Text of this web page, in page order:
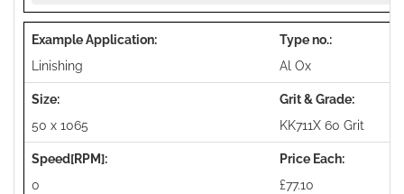
Linishing Al Ox
50 x 1065 KK711X 60 Grit
0 £77.10